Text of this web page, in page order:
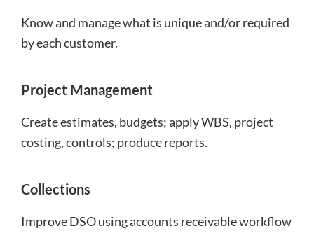
Know and manage what is unique and/or required
by each customer.
Project Management
Create estimates, budgets; apply WBS, project
costing, controls; produce reports.
Collections
Improve DSO using accounts receivable workflow